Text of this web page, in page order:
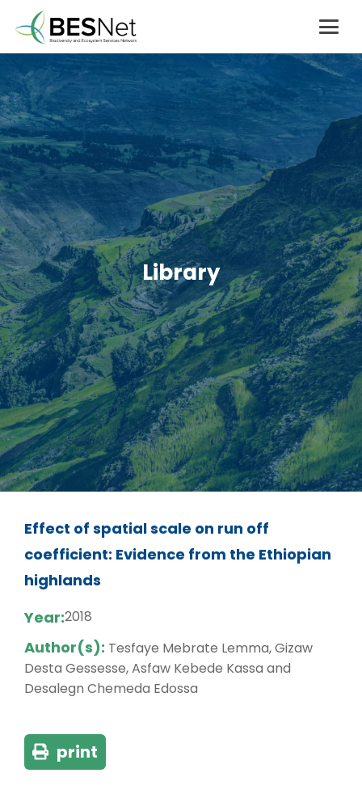
Library
Effect of spatial scale on run off
coefficient: Evidence from the Ethiopian
highlands
Year:2018
Author(s): Tesfaye Mebrate Lemma, Gizaw
Desta Gessesse, Asfaw Kebede Kassa and
Desalegn Chemeda Edossa
print